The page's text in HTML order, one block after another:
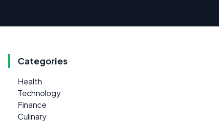
Categories
Health
Technology
Finance
Culinary